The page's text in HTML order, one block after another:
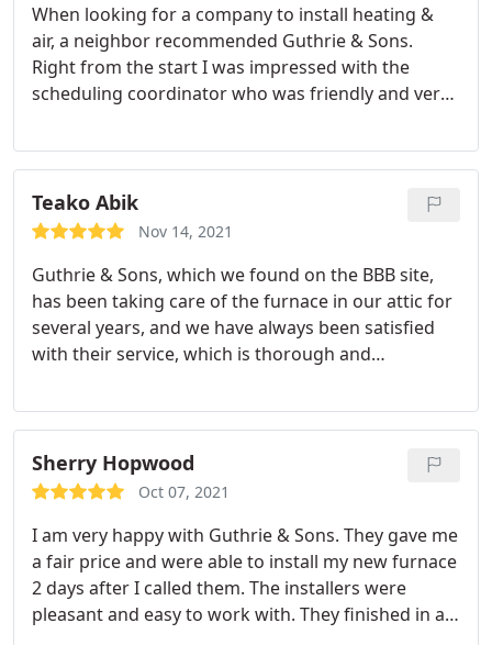
When looking for a company to install heating &
air, a neighbor recommended Guthrie & Sons.
Right from the start I was impressed with the
scheduling coordinator who was friendly and very
right solutions and made the process clear and
understandable. When the install team came, they
were ultra careful with our home and they did a
great job.When there was an issue with our slate
owner of the company came by to find a solution!
So impressive and really shows the degree of
customer care they provide. We are very happy
with the service, the products offered, the quality
Teako Abik
Nov 14, 2021
Guthrie & Sons, which we found on the BBB site,
has been taking care of the furnace in our attic for
several years, and we have always been satisfied
with their service, which is thorough and
today. Like the other Guthrie representatives, he
remained pleasant and helpful, even during the
struggle with our "10-ton-truck" sort of piano that
has to be moved to change the filter and which
threatening to topple over. We were happy to learn,
too, that Guthrie is willing to service our mini-split
AC, when the need inevitably arises in a few more
years, even though a different company installed it.
Sherry Hopwood
Oct 07, 2021
I am very happy with Guthrie & Sons. They gave me
a fair price and were able to install my new furnace
2 days after I called them. The installers were
pleasant and easy to work with. They finished in a